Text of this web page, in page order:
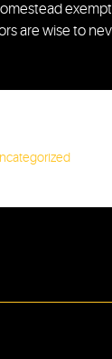
are wise to